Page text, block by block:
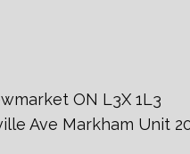
ON L3X 1L3
Ave Markham Unit